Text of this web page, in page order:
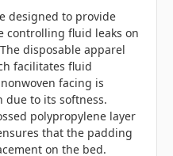
designed to provide
controlling fluid leaks on
disposable apparel
facilitates fluid
facing is
due to its softness.
polypropylene layer
that the padding
on the bed.